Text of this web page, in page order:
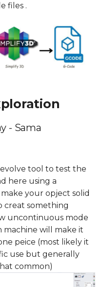
files .
- Sama
tool to test the
here using a
your opject solid
creat something
uncontinuous mode
will make it
peice (most likely it
use but generally
common)